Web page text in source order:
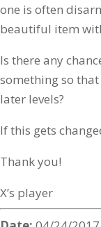
one is often
beautiful item
Is there any
something so
later levels?
If this gets
Thank you!
X’s player